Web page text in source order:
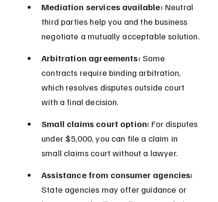
Mediation services available: Neutral
third parties help you and the business
negotiate a mutually acceptable solution.
Arbitration agreements: Some
contracts require binding arbitration,
which resolves disputes outside court
with a final decision.
Small claims court option: For disputes
under $5,000, you can file a claim in
small claims court without a lawyer.
Assistance from consumer agencies:
State agencies may offer guidance or